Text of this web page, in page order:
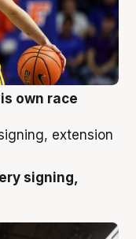
own race
signing,